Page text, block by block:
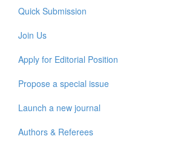
Quick Submission
Join Us
Apply for Editorial Position
Propose a special issue
Launch a new journal
Authors & Referees